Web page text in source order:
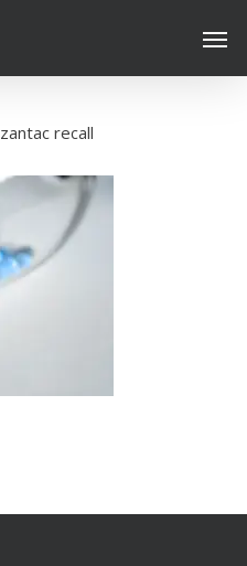
zantac recall